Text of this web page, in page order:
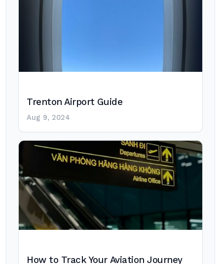
Trenton Airport Guide
Aug 9, 2024
How to Track Your Aviation Journey